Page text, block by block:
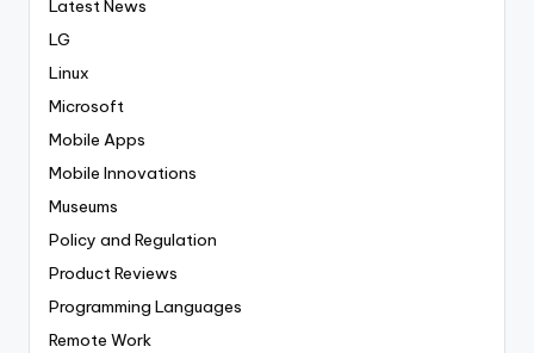
Latest News
LG
Linux
Microsoft
Mobile Apps
Mobile Innovations
Museums
Policy and Regulation
Product Reviews
Programming Languages
Remote Work